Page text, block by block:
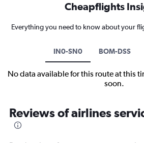
Cheapflights
Everything you need to know about your
IN0-SN0 BOM-DSS
No data available for this route at this
soon.
Reviews of airlines